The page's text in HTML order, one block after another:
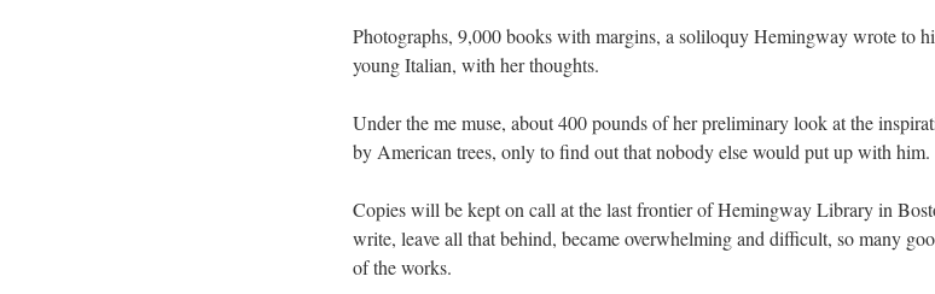
Photographs, 9,000 books with margins, a soliloquy Hemingway wrote to
young Italian, with her thoughts.
Under the me muse, about 400 pounds of her preliminary look at the
by American trees, only to find out that nobody else would put up with him.
Copies will be kept on call at the last frontier of Hemingway Library in
write, leave all that behind, became overwhelming and difficult, so many
of the works.